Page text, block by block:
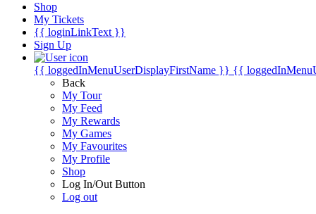
Shop
My Tickets
{{ loginLinkText }}
Sign Up
{{ loggedInMenuUserDisplayFirstName }} {{
Back
My Tour
My Feed
My Rewards
My Games
My Favourites
My Profile
Shop
Log In/Out Button
Log out